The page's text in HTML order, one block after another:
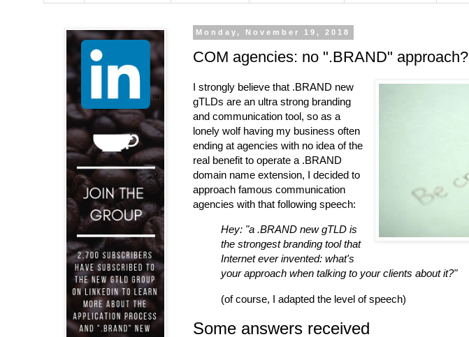
Monday, November 19, 2018
COM agencies: no ".BRAND" approach?
I strongly believe that .BRAND new
gTLDs are an ultra strong branding
and communication tool, so as a
lonely wolf having my business often
ending at agencies with no idea of the
real benefit to operate a .BRAND
domain name extension, I decided to
approach famous communication
agencies with that following speech:
Hey: "a .BRAND new gTLD is
the strongest branding tool that
Internet ever invented: what's
your approach when talking to your clients about it?"
(of course, I adapted the level of speech)
Some answers received